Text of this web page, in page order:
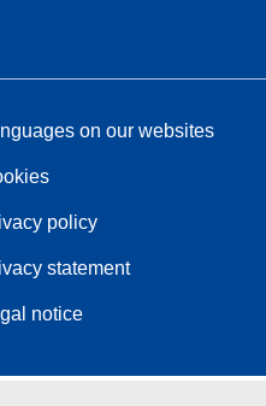
on our websites
policy
statement
notice